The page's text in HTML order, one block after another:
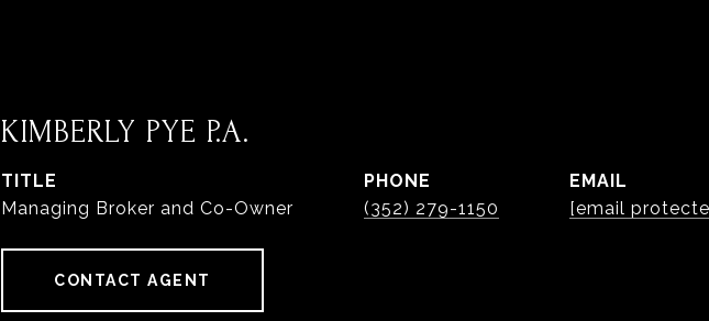
KIMBERLY PYE P.A.
TITLE
Managing Broker and Co-Owner
PHONE
(352) 279-1150
EMAIL
[email
CONTACT AGENT